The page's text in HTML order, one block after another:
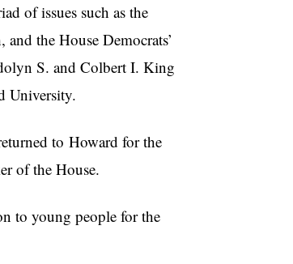
of issues such as the
the House Democrats’
S. and Colbert I. King
University.
to Howard for the
of the House.
to young people for the